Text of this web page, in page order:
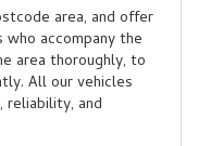
area, and offer
accompany the
area thoroughly, to
All our vehicles
reliability, and